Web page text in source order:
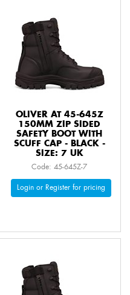
OLIVER AT 45-645Z
150MM ZIP SIDED
SAFETY BOOT WITH
SCUFF CAP - BLACK -
SIZE: 7 UK
Code: 45-645Z-7
Login or Register for pricing